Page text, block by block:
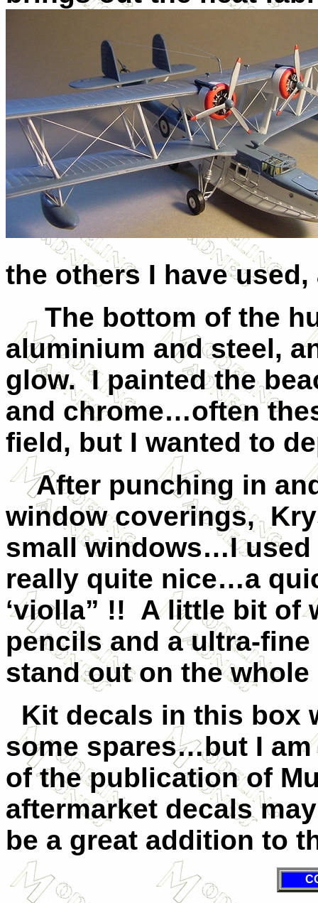
the others I have
The bottom of the
aluminium and steel,
glow. I painted the
and chrome…often
field, but I wanted to
After punching in
window coverings,
small windows…I used
really quite nice…a
‘violla” !! A little bit of
pencils and a ultra-
stand out on the whole
Kit decals in this box
some spares…but I
of the publication of
aftermarket decals
be a great addition to